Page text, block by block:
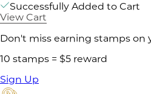
Successfully Added to Cart
View Cart
Don't miss earning stamps on
10 stamps = $5 reward
Sign Up